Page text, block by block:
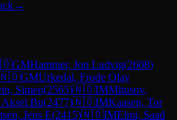
→
GMHammer, Jon Ludvig(2608)
GMUrkedal, Frode Olav
Simen(2565)🇳🇴IMMitusov,
Bu(2477)🇳🇴IMKaasen, Tor
Jens E(2415)🇳🇴IMElmi, Saad